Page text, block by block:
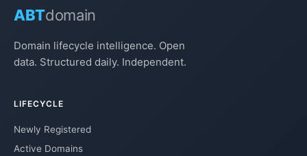
ABTdomain
Domain lifecycle intelligence. Open
data. Structured daily. Independent.
LIFECYCLE
Newly Registered
Active Domains